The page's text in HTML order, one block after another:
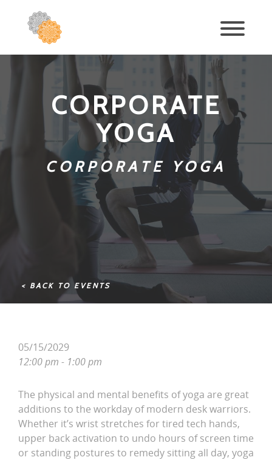
CORPORATE
YOGA
CORPORATE YOGA
< BACK TO EVENTS
05/15/2029
12:00 pm - 1:00 pm
The physical and mental benefits of yoga are great
additions to the workday of modern desk warriors.
Whether it’s wrist stretches for tired tech hands,
upper back activation to undo hours of screen time
or standing postures to remedy sitting all day, yoga